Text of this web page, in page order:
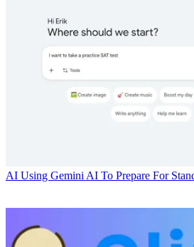
AI Using Gemini AI To Prepare For